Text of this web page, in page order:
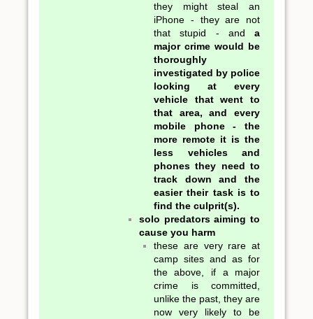
they might steal an
iPhone - they are not
that stupid - anda
major crime would be
thoroughly
investigated by police
looking at every
vehicle that went to
that area, and every
mobile phone - the
more remote it is the
less vehicles and
phones they need to
track down and the
easier their task is to
find the culprit(s).
solo predators aiming to
cause you harm
these are very rare at
camp sites and as for
the above, if a major
crime is committed,
unlike the past, they are
now very likely to be